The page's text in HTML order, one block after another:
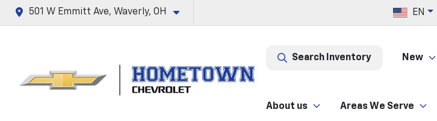
501 W Emmitt Ave, Waverly, OH EN
Search Inventory New
About us Areas We Serve